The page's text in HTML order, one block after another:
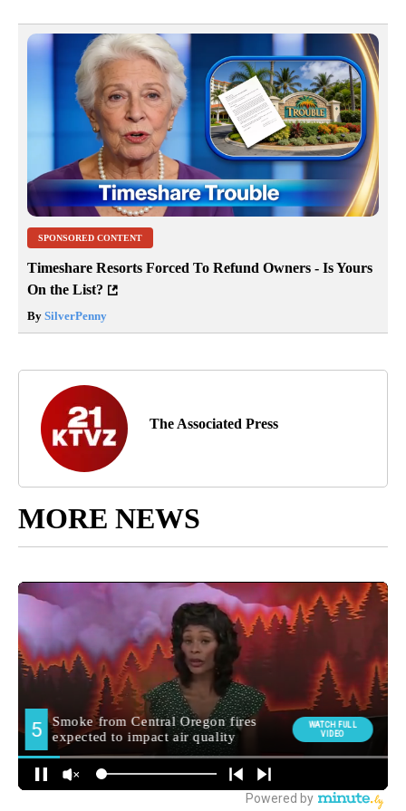
SPONSORED CONTENT
Timeshare Resorts Forced To Refund Owners - Is Yours
On the List?
By SilverPenny
The Associated Press
MORE NEWS